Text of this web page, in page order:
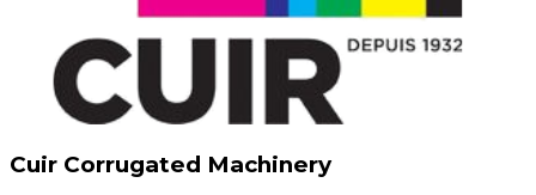
Cuir Corrugated Machinery